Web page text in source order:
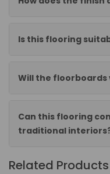
Is this flooring
Will the floorboards
Can this flooring
traditional
Related Products